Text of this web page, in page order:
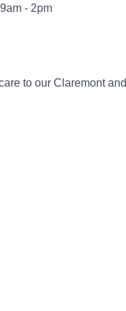
- 2pm
to our Claremont